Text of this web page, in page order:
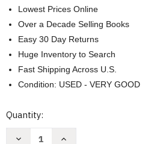
Lowest Prices Online
Over a Decade Selling Books
Easy 30 Day Returns
Huge Inventory to Search
Fast Shipping Across U.S.
Condition: USED - VERY GOOD
Current
Quantity:
Decrease
Increase